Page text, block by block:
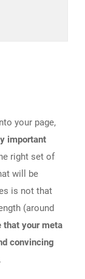
your page,
important
right set of
will be
is not that
(around
that your meta
convincing